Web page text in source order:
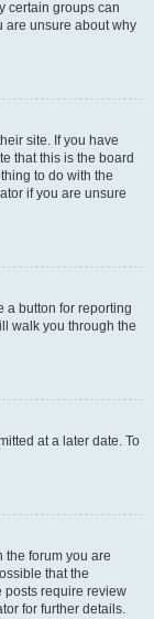
certain groups can
are unsure about why
site. If you have
that this is the board
to do with the
if you are unsure
a button for reporting
walk you through the
at a later date. To
the forum you are
that the
posts require review
for further details.